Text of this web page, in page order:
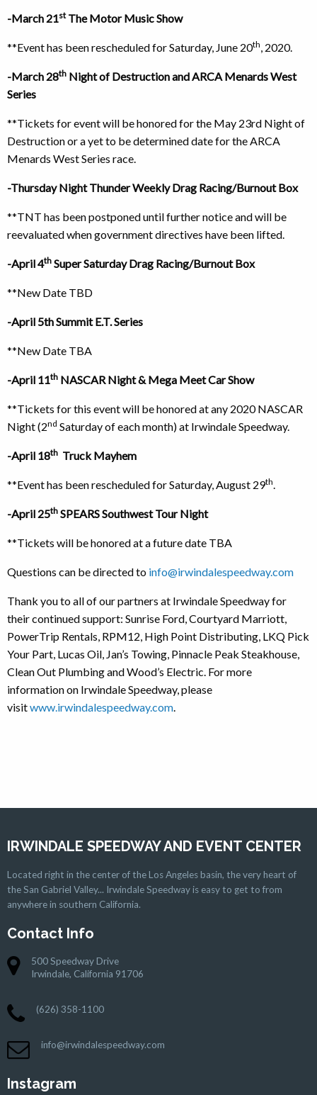
-March 21stThe Motor Music Show
**Event has been rescheduled for Saturday, June 20th, 2020.
-March 28th Night of Destruction and ARCA Menards West
Series
**Tickets for event will be honored for the May 23rd Night of
Destruction or a yet to be determined date for the ARCA
Menards West Series race.
-Thursday Night Thunder Weekly Drag Racing/Burnout Box
**TNT has been postponed until further notice and will be
reevaluated when government directives have been lifted.
-April 4th Super Saturday Drag Racing/Burnout Box
**New Date TBD
-April 5th Summit E.T. Series
**New Date TBA
-April 11th NASCAR Night & Mega Meet Car Show
**Tickets for this event will be honored at any 2020 NASCAR
Night (2nd Saturday of each month) at Irwindale Speedway.
-April 18th Truck Mayhem
**Event has been rescheduled for Saturday, August 29th.
-April 25th SPEARS Southwest Tour Night
**Tickets will be honored at a future date TBA
Questions can be directed to info@irwindalespeedway.com
Thank you to all of our partners at Irwindale Speedway for
their continued support: Sunrise Ford, Courtyard Marriott,
PowerTrip Rentals, RPM12, High Point Distributing, LKQ Pick
Your Part, Lucas Oil, Jan’s Towing, Pinnacle Peak Steakhouse,
Clean Out Plumbing and Wood’s Electric. For more
information on Irwindale Speedway, please
visitwww.irwindalespeedway.com.
IRWINDALE SPEEDWAY AND EVENT CENTER
Located right in the center of the Los Angeles basin, the very heart of
the San Gabriel Valley... Irwindale Speedway is easy to get to from
anywhere in southern California.
Contact Info
500 Speedway Drive
Irwindale, California 91706
(626) 358-1100
info@irwindalespeedway.com
Instagram